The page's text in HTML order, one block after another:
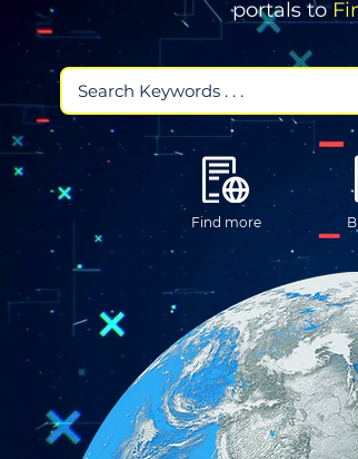
portals to
Find more